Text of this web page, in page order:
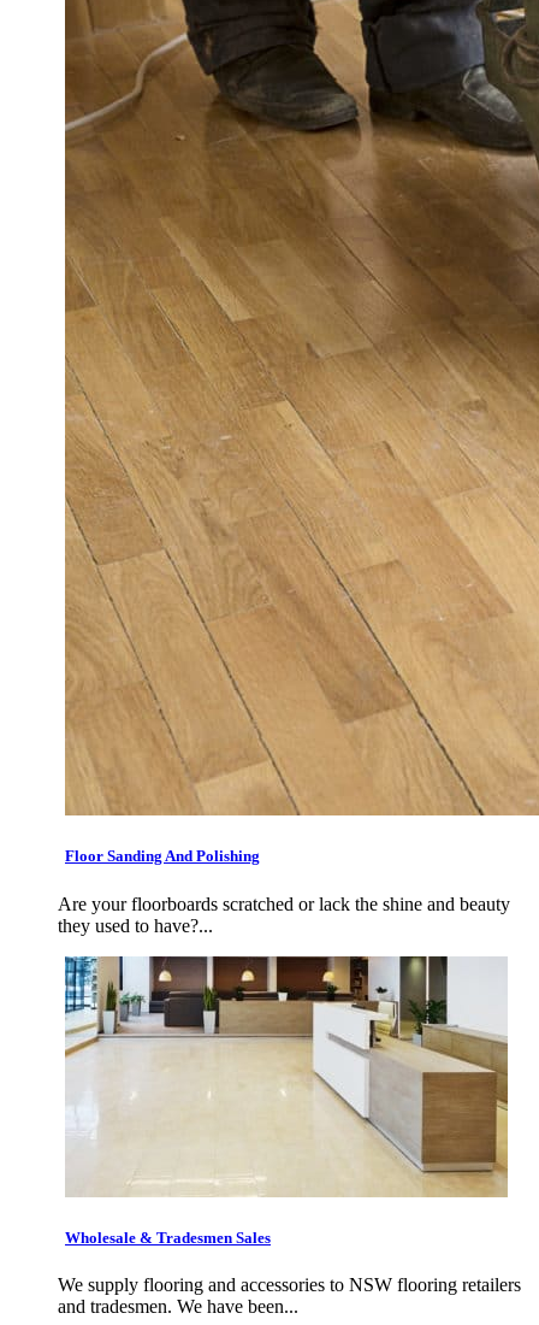
Floor Sanding And Polishing
Are your floorboards scratched or lack the shine and beauty
they used to have?...
Wholesale & Tradesmen Sales
We supply flooring and accessories to NSW flooring retailers
and tradesmen. We have been...